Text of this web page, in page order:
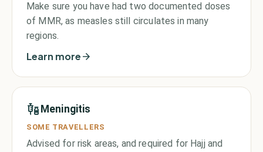
Make sure you have had two documented doses
of MMR, as measles still circulates in many
regions.
Learn more
Meningitis
SOME TRAVELLERS
Advised for risk areas, and required for Hajj and